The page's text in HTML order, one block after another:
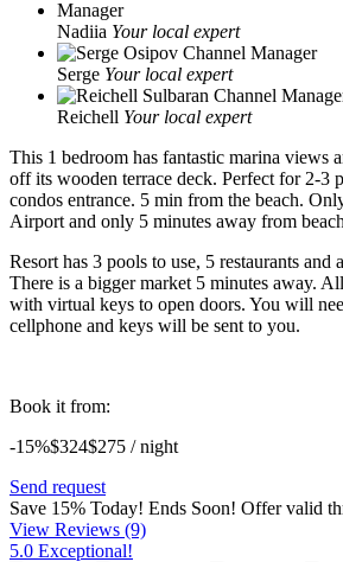
Nadiia Your local expert
Serge Your local expert
Reichell Your local expert
This 1 bedroom has fantastic marina views
off its wooden terrace deck. Perfect for 2-3
condos entrance. 5 min from the beach.
Airport and only 5 minutes away from
Resort has 3 pools to use, 5 restaurants and
There is a bigger market 5 minutes away.
with virtual keys to open doors. You will
cellphone and keys will be sent to you.
Book it from:
-15%$324$275 / night
Send request
Save 15% Today! Ends Soon! Offer valid
View Reviews (9)
5.0 Exceptional!